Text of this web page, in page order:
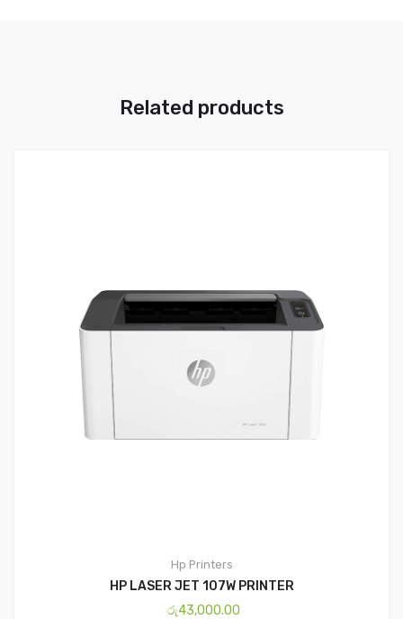
Related products
Hp Printers
HP LASER JET 107W PRINTER
රු43,000.00